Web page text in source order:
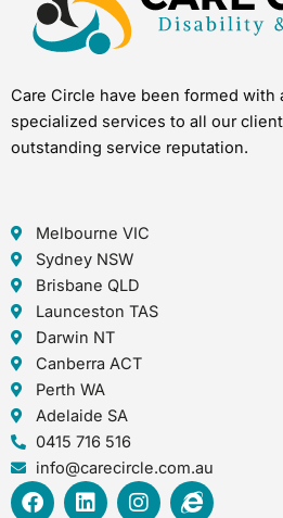
Care Circle have been formed
specialized services to all our
outstanding service reputation.
Melbourne VIC
Sydney NSW
Brisbane QLD
Launceston TAS
Darwin NT
Canberra ACT
Perth WA
Adelaide SA
0415 716 516
info@carecircle.com.au
F
L
I
I